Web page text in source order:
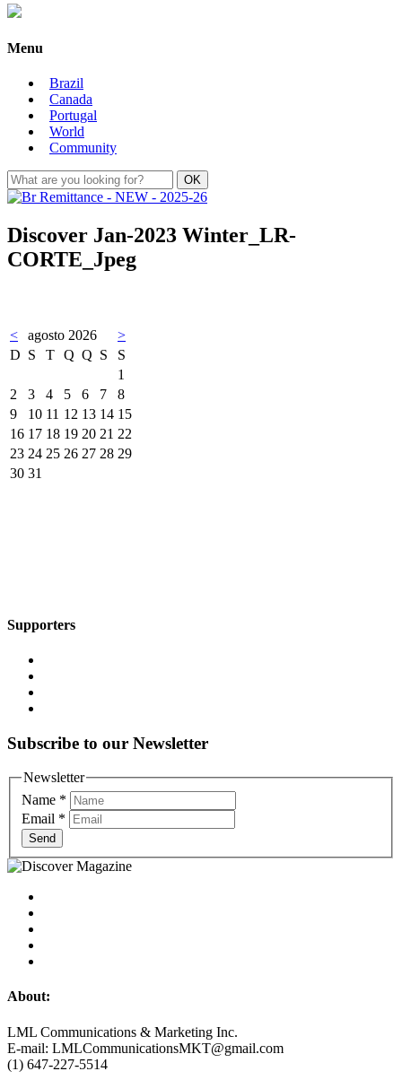
Menu
Brazil
Canada
Portugal
World
Community
Discover Jan-2023 Winter_LR-
CORTE_Jpeg
< agosto 2026
>
D S T Q Q S
S
1
2
3 4 5 6 7
8
9
10 11 12 13 14 15
16 17 18 19 20 21 22
23 24 25 26 27 28 29
30 31
Supporters
Subscribe to our Newsletter
Newsletter
Name *
Email *
Send
About:
LML Communications & Marketing Inc.
E-mail: LMLCommunicationsMKT@gmail.com
(1) 647-227-5514